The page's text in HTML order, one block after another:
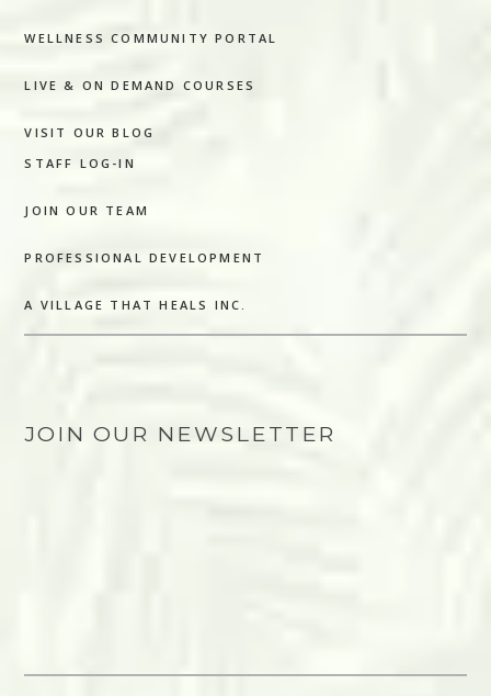
WELLNESS COMMUNITY PORTAL
LIVE & ON DEMAND COURSES
VISIT OUR BLOG
STAFF LOG-IN
JOIN OUR TEAM
PROFESSIONAL DEVELOPMENT
A VILLAGE THAT HEALS INC.
JOIN OUR NEWSLETTER